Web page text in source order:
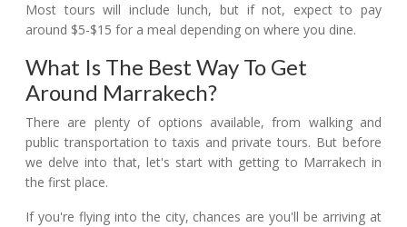
Most tours will include lunch, but if not, expect to pay
around $5-$15 for a meal depending on where you dine.
What Is The Best Way To Get
Around Marrakech?
There are plenty of options available, from walking and
public transportation to taxis and private tours. But before
we delve into that, let's start with getting to Marrakech in
the first place.
If you're flying into the city, chances are you'll be arriving at